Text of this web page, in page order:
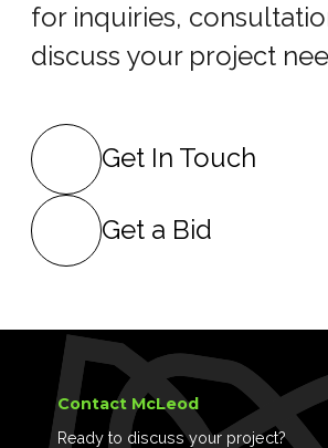
for inquiries,
discuss your project
Get In Touch
Get a Bid
Contact McLeod
Ready to discuss your project?